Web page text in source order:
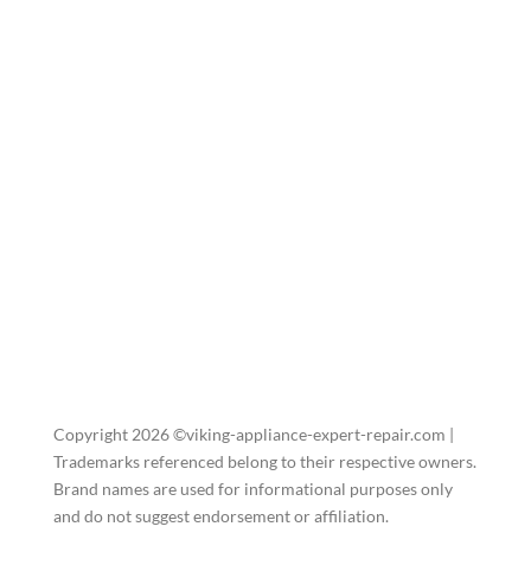
Copyright 2026 ©viking-appliance-expert-repair.com |
Trademarks referenced belong to their respective owners.
Brand names are used for informational purposes only
and do not suggest endorsement or affiliation.